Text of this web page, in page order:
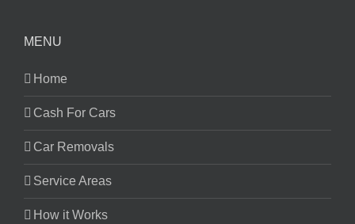
MENU
Home
Cash For Cars
Car Removals
Service Areas
How it Works